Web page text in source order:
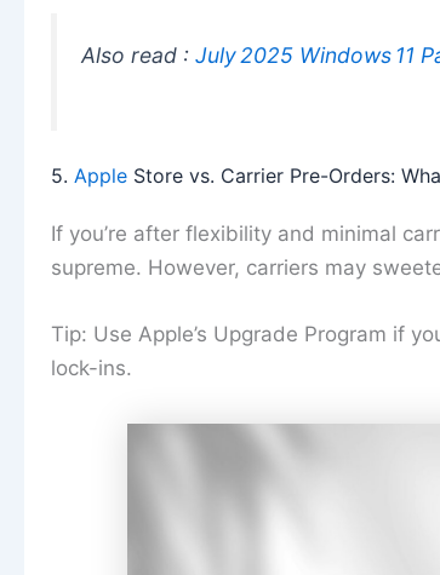
Also read : July 2025 Windows 11
5. Apple Store vs. Carrier Pre-Orders:
If you’re after flexibility and minimal
supreme. However, carriers may
Tip: Use Apple’s Upgrade Program if
lock-ins.